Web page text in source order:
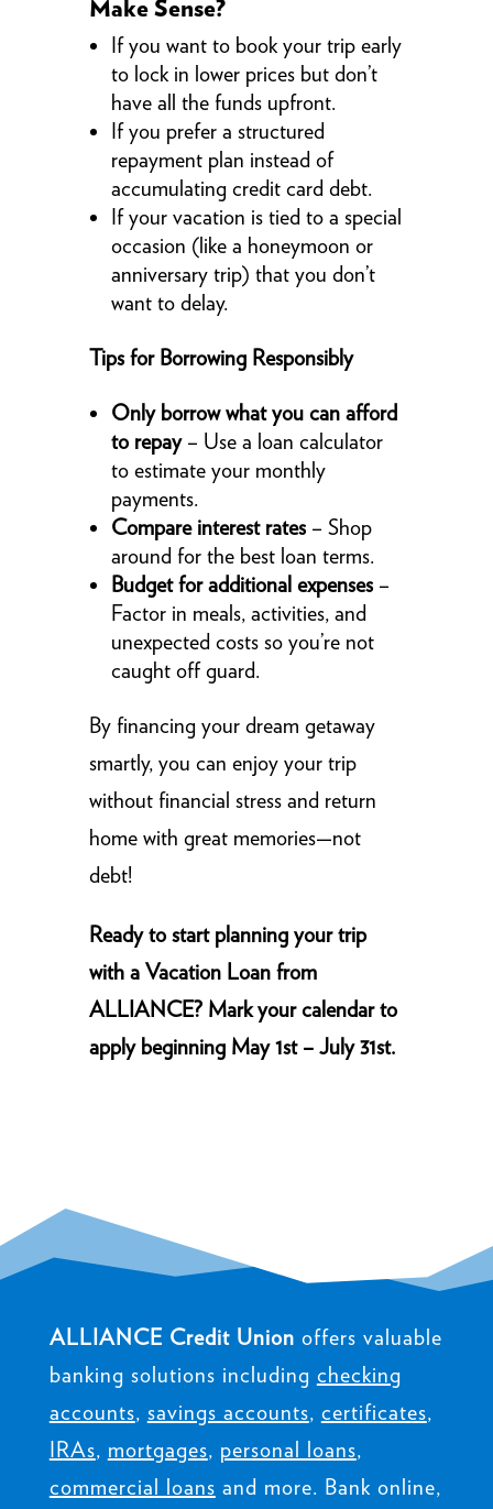
Make Sense?
If you want to book your trip early
to lock in lower prices but don’t
have all the funds upfront.
If you prefer a structured
repayment plan instead of
accumulating credit card debt.
If your vacation is tied to a special
occasion (like a honeymoon or
anniversary trip) that you don’t
want to delay.
Tips for Borrowing Responsibly
Only borrow what you can afford
to repay– Use a loan calculator
to estimate your monthly
payments.
Compare interest rates– Shop
around for the best loan terms.
Budget for additional expenses–
Factor in meals, activities, and
unexpected costs so you’re not
caught off guard.
By financing your dream getaway
smartly, you can enjoy your trip
without financial stress and return
home with great memories—not
debt!
Ready to start planning your trip
with a Vacation Loan from
ALLIANCE? Mark your calendar to
apply beginning May 1st – July 31st.
ALLIANCE Credit Union offers valuable
banking solutions including checking
accounts, savings accounts, certificates,
IRAs, mortgages, personal loans,
commercial loans and more. Bank online,